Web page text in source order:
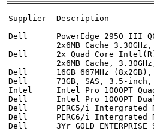
Supplier  Description
--------
Dell      PowerEdge 2950 III
2x6MB Cache
Dell      2x Quad Core
2x6MB Cache,
Dell      16GB 667MHz
Dell      73GB, SAS, 3.5-
Intel     Intel Pro 1000PT
Dell	  Intel Pro 1000PT Dual Port Gigabit NIC        313-4438             2
Dell	  PERC5/i Intergrated RAID controller           341-3067             1
Dell	  PERC6/i Intergrated RAID controller           341-5735             1
Dell      3Yr GOLD